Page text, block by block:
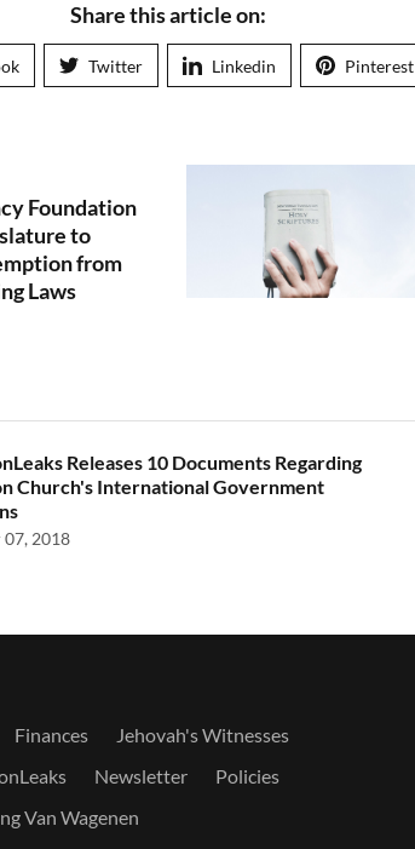
Share this article on:
Twitter Linkedin Pinterest
Foundation
to
from
Laws
Releases 10 Documents Regarding
Church's International Government
2018
Finances
Jehovah's Witnesses
Newsletter
Policies
Van Wagenen